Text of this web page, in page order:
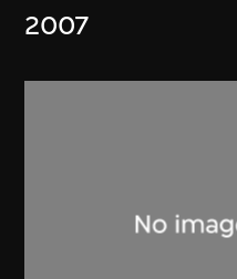
2007